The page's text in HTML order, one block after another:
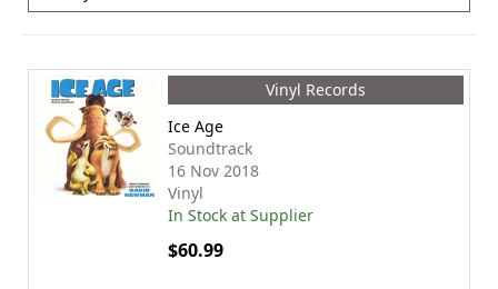
Vinyl Records
Ice Age
Soundtrack
16 Nov 2018
Vinyl
In Stock at Supplier
$60.99